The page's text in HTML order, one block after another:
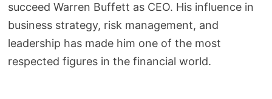
succeed Warren Buffett as CEO. His influence in
business strategy, risk management, and
leadership has made him one of the most
respected figures in the financial world.